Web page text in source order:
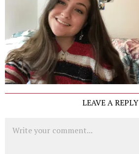
LEAVE A REPLY